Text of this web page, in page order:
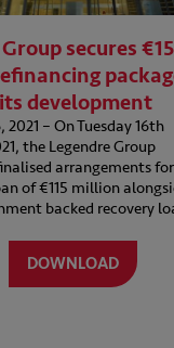
secures
development
2021 – On Tuesday 16th
the Legendre Group
arrangements
of €115 million
backed recovery
DOWNLOAD